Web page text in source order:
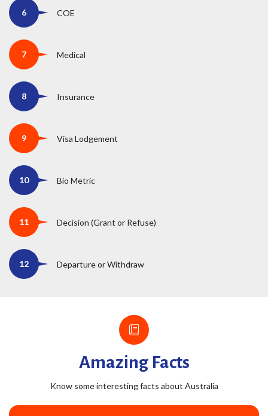
COE
Medical
Insurance
Visa Lodgement
Bio Metric
Decision (Grant or Refuse)
Departure or Withdraw
Amazing Facts
Know some interesting facts about Australia